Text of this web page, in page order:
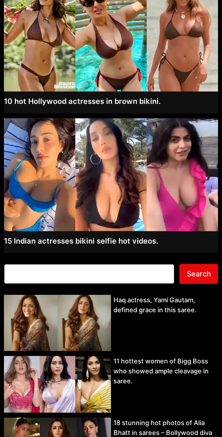
10 hot Hollywood actresses in brown bikini.
15 Indian actresses bikini selfie hot videos.
Search
Haq actress, Yami Gautam,
defined grace in this saree.
11 hottest women of Bigg Boss
who showed ample cleavage in
saree.
18 stunning hot photos of Alia
Bhatt in sarees – Bollywood diva